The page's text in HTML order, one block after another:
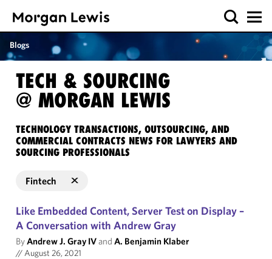
Blogs
TECH & SOURCING
@ MORGAN LEWIS
TECHNOLOGY TRANSACTIONS, OUTSOURCING, AND
COMMERCIAL CONTRACTS NEWS FOR LAWYERS AND
SOURCING PROFESSIONALS
Fintech
Like Embedded Content, Server Test on Display –
A Conversation with Andrew Gray
ByAndrew J. Gray IVand A. Benjamin Klaber
//August 26, 2021